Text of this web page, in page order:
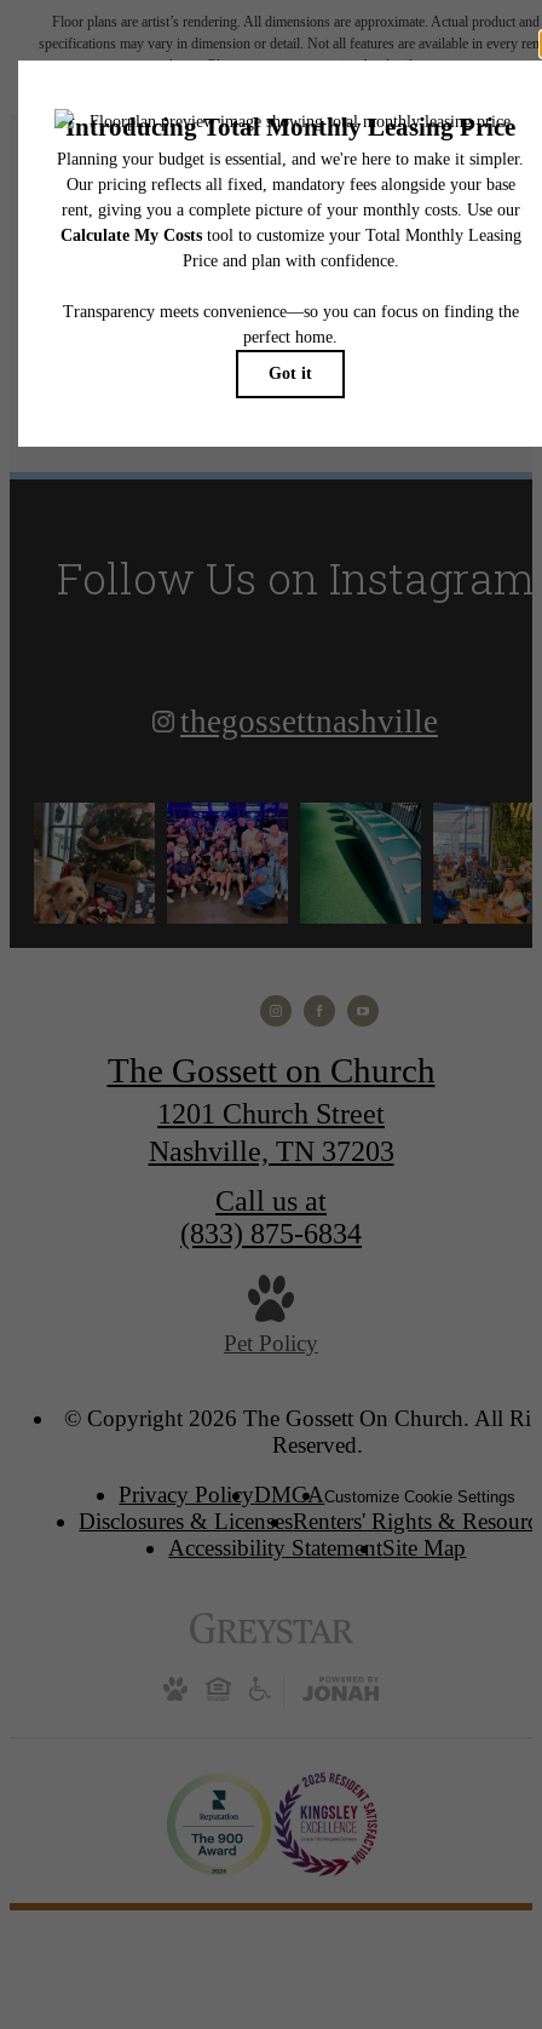
Floor plans are artist’s rendering. All dimensions are approximate. Actual product and
specifications may vary in dimension or detail. Not all features are available in every
home. Please see a representative for details.
There's Room at
The Gossett
Follow Us on Instagram
thegossettnashville
The Gossett on Church
1201 Church Street
Nashville, TN 37203
Call us at
(833) 875-6834
Pet Policy
© Copyright 2026 The Gossett On Church. All
Reserved.
Privacy PolicyDMCACustomize Cookie Settings
Disclosures & LicensesRenters' Rights &
Accessibility StatementSite Map